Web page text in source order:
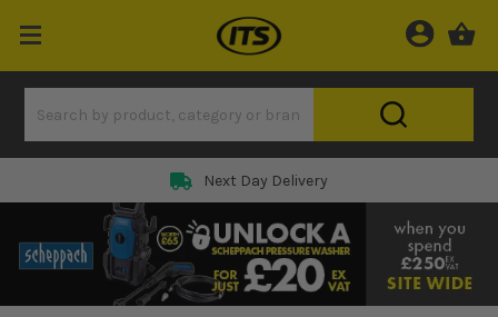
Next Day Delivery